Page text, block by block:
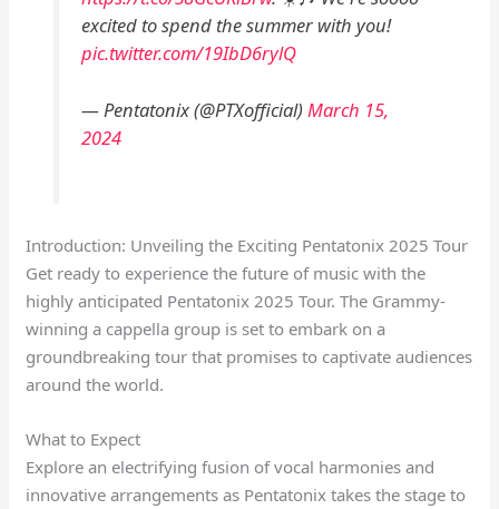
excited to spend the summer with you!
pic.twitter.com/19IbD6rylQ
— Pentatonix (@PTXofficial) March 15,
2024
Introduction: Unveiling the Exciting Pentatonix 2025 Tour
Get ready to experience the future of music with the
highly anticipated Pentatonix 2025 Tour. The Grammy-
winning a cappella group is set to embark on a
groundbreaking tour that promises to captivate audiences
around the world.
What to Expect
Explore an electrifying fusion of vocal harmonies and
innovative arrangements as Pentatonix takes the stage to